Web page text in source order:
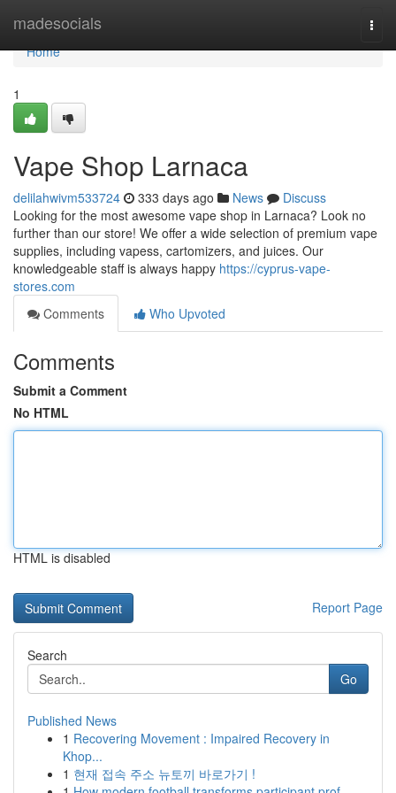
madesocials
Home
Home
1
Vape Shop Larnaca
delilahwivm533724 333 days ago News
Discuss
Looking for the most awesome vape shop in Larnaca? Look no
further than our store! We offer a wide selection of premium vape
supplies, including vapess, cartomizers, and juices. Our
knowledgeable staff is always happy https://cyprus-vape-
stores.com
Comments
Who Upvoted
Comments
Submit a Comment
No HTML
HTML is disabled
Report Page
Search
Go
Published News
1 Recovering Movement : Impaired Recovery in
Khop...
1 현재 접속 주소 뉴토끼 바로가기 !